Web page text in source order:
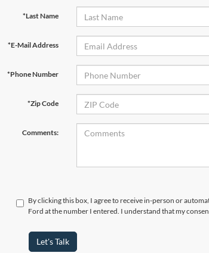
*Last Name
*E-Mail Address
*Phone Number
*Zip Code
Comments:
By clicking this box, I agree to receive in-person or
Ford at the number I entered. I understand that my
Let's Talk